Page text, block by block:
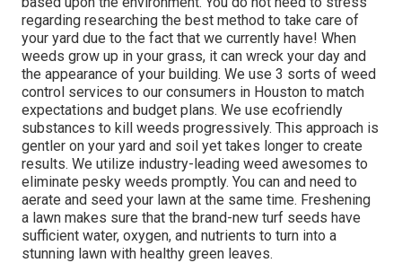
regarding researching the best method to take care of
your yard due to the fact that we currently have! When
weeds grow up in your grass, it can wreck your day and
the appearance of your building. We use 3 sorts of weed
control services to our consumers in Houston to match
expectations and budget plans. We use ecofriendly
substances to kill weeds progressively. This approach is
gentler on your yard and soil yet takes longer to create
results. We utilize industry-leading weed awesomes to
eliminate pesky weeds promptly. You can and need to
aerate and seed your lawn at the same time. Freshening
a lawn makes sure that the brand-new turf seeds have
sufficient water, oxygen, and nutrients to turn into a
stunning lawn with healthy green leaves.